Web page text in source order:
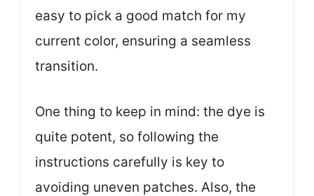
easy to pick a good match for my
current color, ensuring a seamless
transition.
One thing to keep in mind: the dye is
quite potent, so following the
instructions carefully is key to
avoiding uneven patches. Also, the